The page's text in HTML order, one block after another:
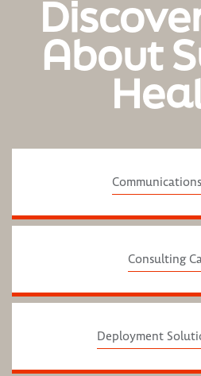
About
Consulting
Deployment